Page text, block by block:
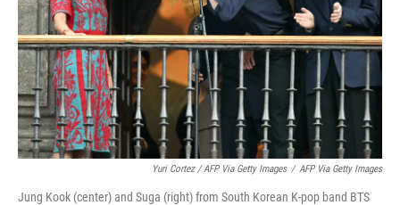
Yuri Cortez / AFP Via Getty Images / AFP Via Getty Images
Jung Kook (center) and Suga (right) from South Korean K-pop band BTS